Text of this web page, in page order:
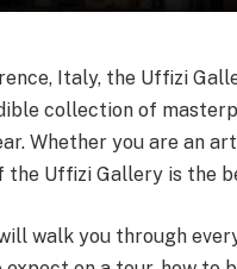
Italy, the Uffizi
collection of
Whether you are an
the Uffizi Gallery is the
walk you through